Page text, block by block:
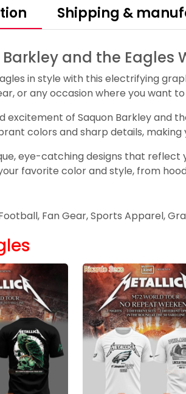
Shipping &
and the Eagles
in style with this electrifying
or any occasion where you want
of Saquon Barkley and
colors and sharp details,
eye-catching designs that
favorite color and style, from
Fan Gear, Sports Apparel,